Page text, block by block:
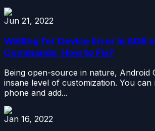
Jun 21, 2022
Waiting for Device Error in ADB
Commands, How to Fix?
Being open-source in nature, Android
insane level of customization. You can
phone and add...
Jan 16, 2022